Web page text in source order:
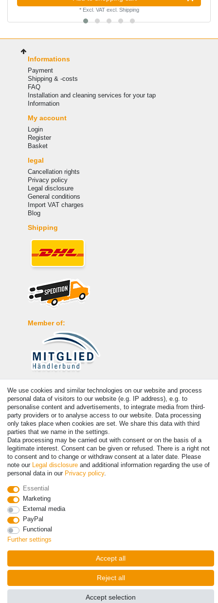
* Excl. VATexcl. Shipping
Informations
Payment
Shipping & -costs
FAQ
Installation and cleaning services for your tap
Information
My account
Login
Register
Basket
legal
Cancellation rights
Privacy policy
Legal disclosure
General conditions
Import VAT charges
Blog
Shipping
Member of:
Basic prices see article detail | * Applies to deliveries to the UK!
We use cookies and similar technologies on our website and process
personal data of visitors to our website (e.g. IP address), e.g. to
personalise content and advertisements, to integrate media from third-
party providers or to analyse access to our website. Data processing
only takes place when cookies are set. We share this data with third
parties that we name in the settings.
Data processing may be carried out with consent or on the basis of a
legitimate interest. Consent can be given or refused. There is a right not
to consent and to change or withdraw consent at a later date. Please
note our Legal disclosure and additional information regarding the use of
personal data in our Privacy policy.
Essential
Marketing
External media
PayPal
Functional
Further settings
Accept all
Reject all
Accept selection
Withdraw from contract here